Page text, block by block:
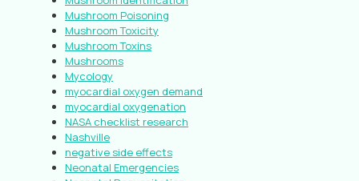
Mushroom Poisoning
Mushroom Toxicity
Mushroom Toxins
Mushrooms
Mycology
myocardial oxygen demand
myocardial oxygenation
NASA checklist research
Nashville
negative side effects
Neonatal Emergencies